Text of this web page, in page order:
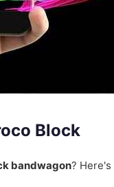
Block
bandwagon?